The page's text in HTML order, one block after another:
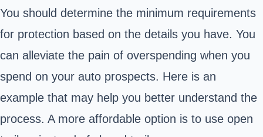
You should determine the minimum requirements
for protection based on the details you have. You
can alleviate the pain of overspending when you
spend on your auto prospects. Here is an
example that may help you better understand the
process. A more affordable option is to use open